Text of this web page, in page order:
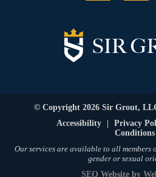
© Copyright 2026 Sir Grout,
Accessibility
Privacy
Conditions
Our services are available to all members
gender or sexual
SEO Websiteby